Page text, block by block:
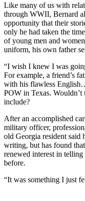
Like many of us with
through WWII, Bernard
opportunity that their
only he had taken the
of young men and
uniform, his own father
“I wish I knew I was
For example, a friend’s
with his flawless
POW in Texas. Wouldn’t
include?
After an accomplished
military officer,
old Georgia resident said
writing, but has found
renewed interest in
before.
“It was something I just